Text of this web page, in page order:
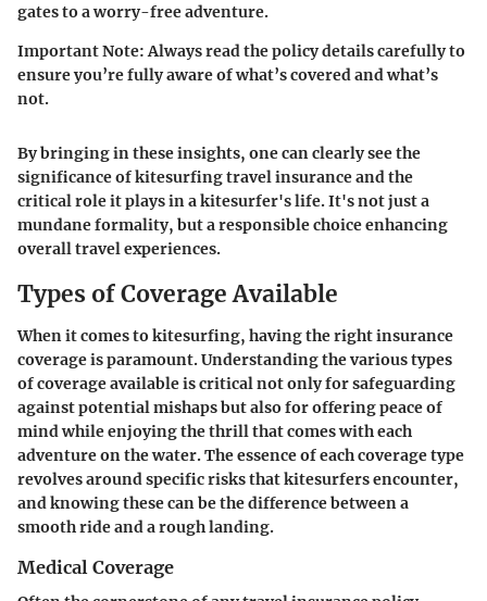
gates to a worry-free adventure.
Important Note:Always read the policy details carefully to
ensure you’re fully aware of what’s covered and what’s
not.
By bringing in these insights, one can clearly see the
significance of kitesurfing travel insurance and the
critical role it plays in a kitesurfer's life. It's not just a
mundane formality, but a responsible choice enhancing
overall travel experiences.
Types of Coverage Available
When it comes to kitesurfing, having the right insurance
coverage is paramount. Understanding the various types
of coverage available is critical not only for safeguarding
against potential mishaps but also for offering peace of
mind while enjoying the thrill that comes with each
adventure on the water. The essence of each coverage type
revolves around specific risks that kitesurfers encounter,
and knowing these can be the difference between a
smooth ride and a rough landing.
Medical Coverage